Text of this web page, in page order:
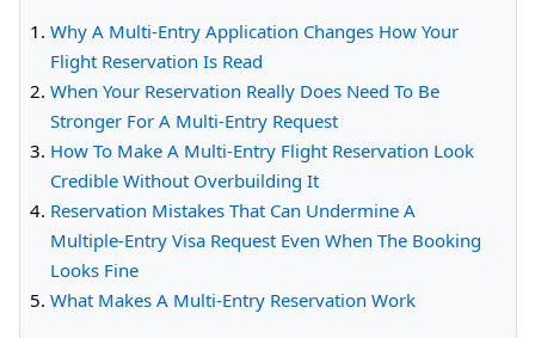
Why A Multi-Entry Application Changes How Your
Flight Reservation Is Read
When Your Reservation Really Does Need To Be
Stronger For A Multi-Entry Request
How To Make A Multi-Entry Flight Reservation Look
Credible Without Overbuilding It
Reservation Mistakes That Can Undermine A
Multiple-Entry Visa Request Even When The Booking
Looks Fine
What Makes A Multi-Entry Reservation Work